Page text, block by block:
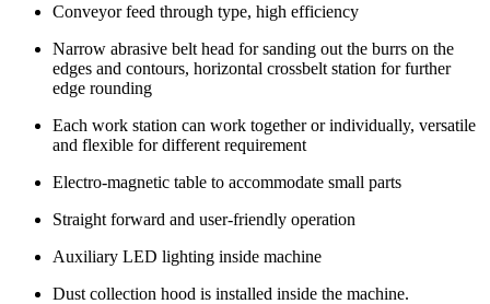
Conveyor feed through type, high efficiency
Narrow abrasive belt head for sanding out the burrs on the
edges and contours, horizontal crossbelt station for further
edge rounding
Each work station can work together or individually, versatile
and flexible for different requirement
Electro-magnetic table to accommodate small parts
Straight forward and user-friendly operation
Auxiliary LED lighting inside machine
Dust collection hood is installed inside the machine.